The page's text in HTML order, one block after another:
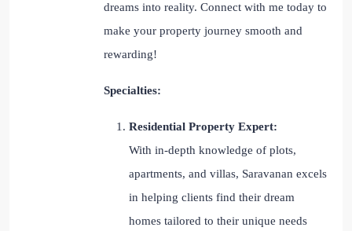
dreams into reality. Connect with me today to
make your property journey smooth and
rewarding!
Specialties:
Residential Property Expert:
With in-depth knowledge of plots,
apartments, and villas, Saravanan excels
in helping clients find their dream
homes tailored to their unique needs